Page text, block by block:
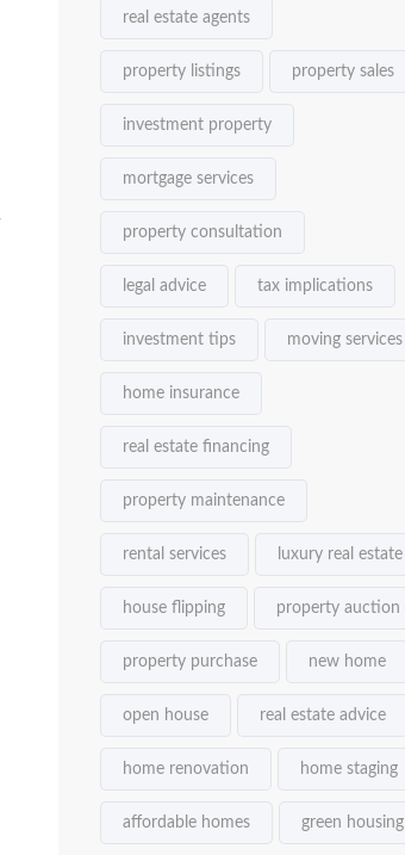
real estate agents
property listings property sales
investment property
mortgage services
property consultation
legal advice tax implications
investment tips moving services
home insurance
real estate financing
property maintenance
rental services luxury real estate
house flipping property auction
property purchase new home
open house real estate advice
home renovation home staging
affordable homes green housing